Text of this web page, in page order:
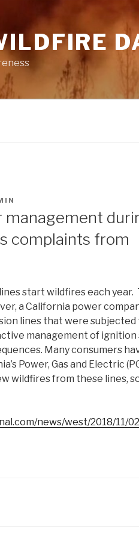
complaints from
start wildfires each year.
a California power
lines that were subjected
management of ignition
Many consumers
Power, Gas and Electric
wildfires from these lines, so
news/west/2018/11/